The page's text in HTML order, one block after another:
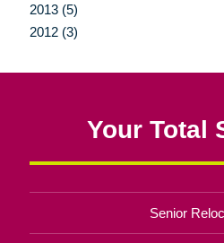
2013 (5)
2012 (3)
Your Total
Senior